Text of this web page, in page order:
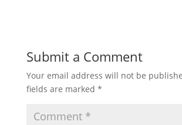
Submit a Comment
Your email address will not be
fields are marked *